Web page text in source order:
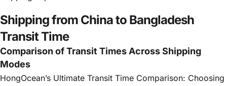
Shipping from China to Bangladesh
Transit Time
Comparison of Transit Times Across Shipping
Modes
HongOcean’s Ultimate Transit Time Comparison: Choosing